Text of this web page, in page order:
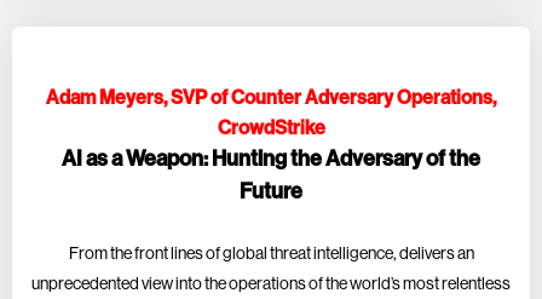
Adam Meyers, SVP of Counter Adversary Operations,
CrowdStrike
AI as a Weapon: Hunting the Adversary of the
Future
From the front lines of global threat intelligence, delivers an
unprecedented view into the operations of the world’s most relentless